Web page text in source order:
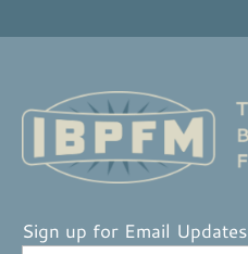
Sign up for Email Updates